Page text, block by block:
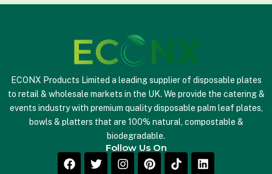
ECONX Products Limited a leading supplier of disposable plates
to retail & wholesale markets in the UK. We provide the catering &
events industry with premium quality disposable palm leaf plates,
bowls & platters that are 100% natural, compostable &
biodegradable.
Follow Us On